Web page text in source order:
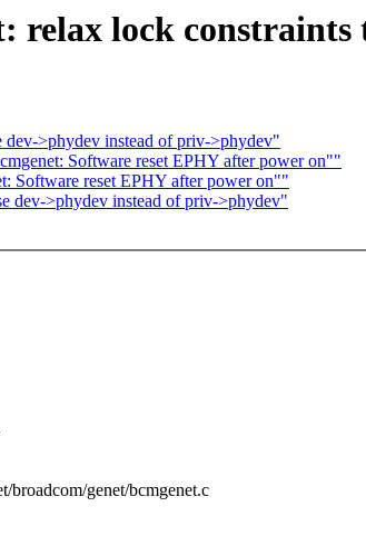
relax lock constraints
>phydev instead of priv->phydev"
Software reset EPHY after power on""
Software reset EPHY after power on""
dev->phydev instead of priv->phydev"
broadcom/genet/bcmgenet.c